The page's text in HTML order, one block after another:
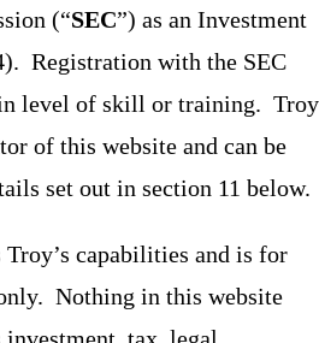
(“SEC”) as an Investment
Registration with the SEC
level of skill or training. Troy
of this website and can be
set out in section 11 below.
capabilities and is for
Nothing in this website